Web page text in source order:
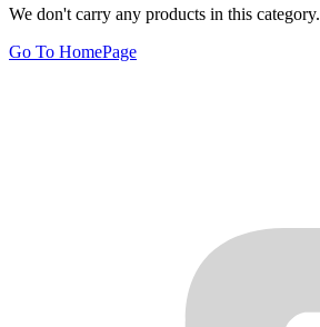
We don't carry any products in this category.
Go To HomePage